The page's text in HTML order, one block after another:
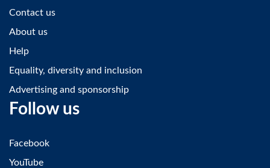
Contact us
About us
Help
Equality, diversity and inclusion
Advertising and sponsorship
Follow us
Facebook
YouTube